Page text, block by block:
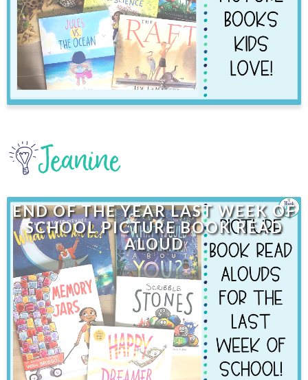
END OF THE YEAR LAST WEEK OF
SCHOOL PICTURE BOOK READ
ALOUD